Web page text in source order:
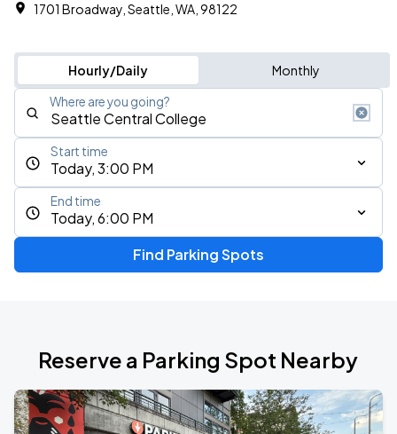
1701 Broadway, Seattle, WA, 98122
Hourly/Daily Monthly
Where are you going?
Today, 3:00 PM
Start time
Today, 6:00 PM
End time
Find Parking Spots
Reserve a Parking Spot Nearby